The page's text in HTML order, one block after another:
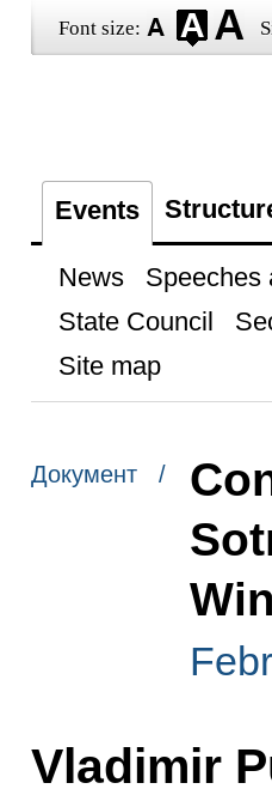
Font size:
Events
News Speeches
State Council
Site map
Документ /
Vladimir